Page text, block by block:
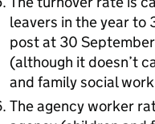
leavers in the year to
post at 30
(although it doesn’t
and family social
The agency worker